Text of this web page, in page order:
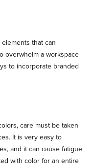
that can
overwhelm a workspace
to incorporate branded
care must be taken
It is very easy to
and it can cause fatigue
with color for an entire